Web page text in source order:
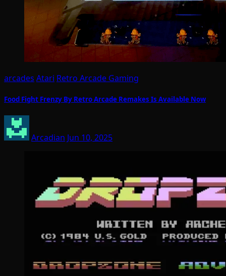
arcades Atari Retro Arcade Gaming
Food Fight Frenzy By Retro Arcade Remakes Is Available Now
Arcadian Jun 10, 2025